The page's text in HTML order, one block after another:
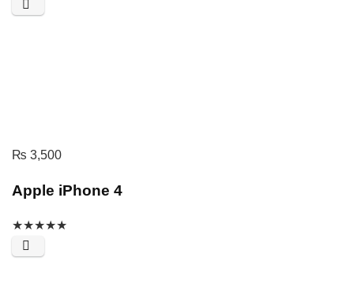
₨ 3,500
Apple iPhone 4
★★★★★